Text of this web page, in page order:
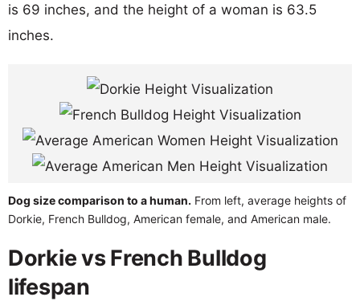
is 69 inches, and the height of a woman is 63.5
inches.
Dog size comparison to a human. From left, average heights of
Dorkie, French Bulldog, American female, and American male.
Dorkie vs French Bulldog
lifespan